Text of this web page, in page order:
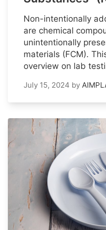
Non-intentionally
are chemical
unintentionally
materials (FCM).
overview on lab
July 15, 2024 by